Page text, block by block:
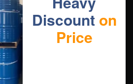
Discount on
Price